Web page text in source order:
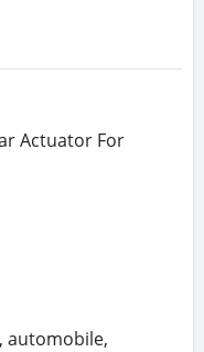
Actuator For
automobile,